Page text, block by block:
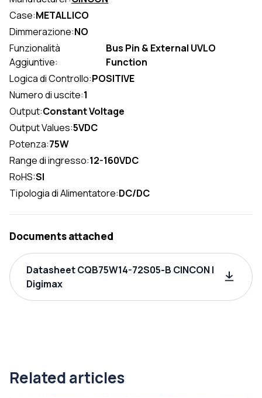
Case:METALLICO
Dimmerazione:NO
Funzionalità
Aggiuntive:
Bus Pin & External UVLO
Function
Logica di Controllo:POSITIVE
Numero di uscite:1
Output:Constant Voltage
Output Values:5VDC
Potenza:75W
Range di ingresso:12-160VDC
RoHS:SI
Tipologia di Alimentatore:DC/DC
Documents attached
Datasheet CQB75W14-72S05-B CINCON |
Digimax
Related articles